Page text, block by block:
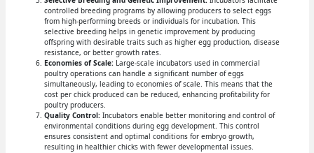
controlled breeding programs by allowing producers to select eggs
from high-performing breeds or individuals for incubation. This
selective breeding helps in genetic improvement by producing
offspring with desirable traits such as higher egg production, disease
resistance, or better growth rates.
Economies of Scale:Large-scale incubators used in commercial
poultry operations can handle a significant number of eggs
simultaneously, leading to economies of scale. This means that the
cost per chick produced can be reduced, enhancing profitability for
poultry producers.
Quality Control:Incubators enable better monitoring and control of
environmental conditions during egg development. This control
ensures consistent and optimal conditions for embryo growth,
resulting in healthier chicks with fewer developmental issues.